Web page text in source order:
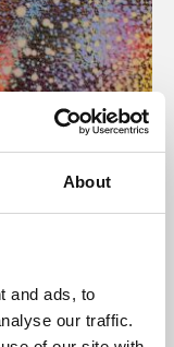
About
and ads, to
our traffic.
presents
the world,
De Montfort